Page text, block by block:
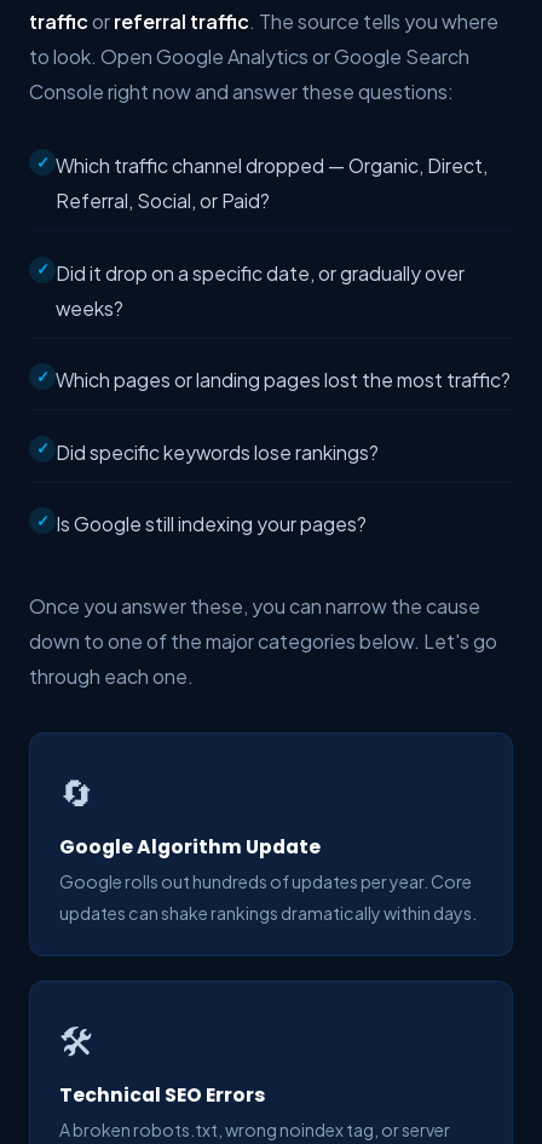
trafficorreferral traffic. The source tells you where
to look. Open Google Analytics or Google Search
Console right now and answer these questions:
Which traffic channel dropped — Organic, Direct,
Referral, Social, or Paid?
Did it drop on a specific date, or gradually over
weeks?
Which pages or landing pages lost the most traffic?
Did specific keywords lose rankings?
Is Google still indexing your pages?
Once you answer these, you can narrow the cause
down to one of the major categories below. Let's go
through each one.
🔄
Google Algorithm Update
Google rolls out hundreds of updates per year. Core
updates can shake rankings dramatically within days.
🛠️
Technical SEO Errors
A broken robots.txt, wrong noindex tag, or server